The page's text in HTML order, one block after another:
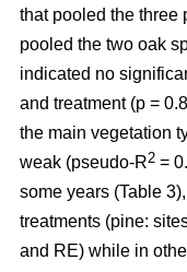
that pooled the three
pooled the two oak
indicated no
and treatment (p =
the main vegetation
weak (pseudo-R2 =
some years (Table
treatments (pine:
and RE) while in